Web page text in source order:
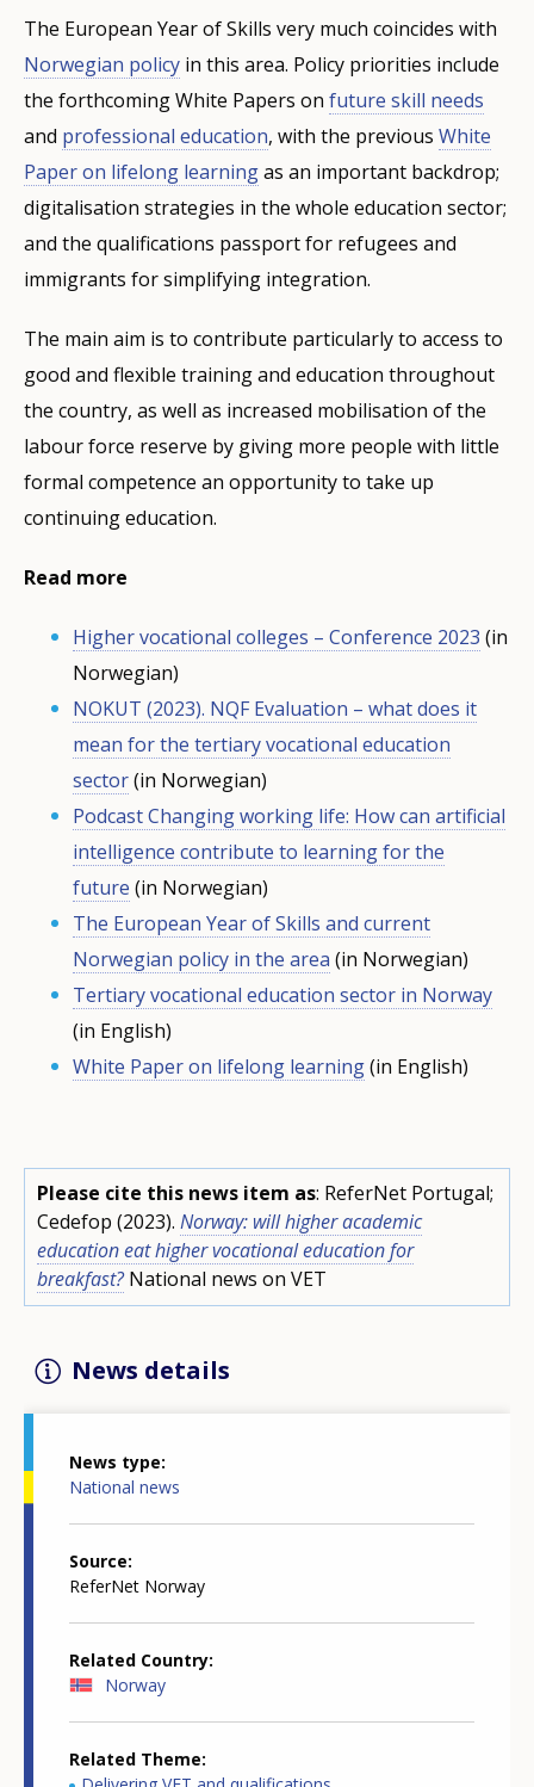
The European Year of Skills very much coincides with
Norwegian policy in this area. Policy priorities include
the forthcoming White Papers on future skill needs
and professional education, with the previous White
Paper on lifelong learningas an important backdrop;
digitalisation strategies in the whole education sector;
and the qualifications passport for refugees and
immigrants for simplifying integration.
The main aim is to contribute particularly to access to
good and flexible training and education throughout
the country, as well as increased mobilisation of the
labour force reserve by giving more people with little
formal competence an opportunity to take up
continuing education.
Read more
Higher vocational colleges – Conference 2023 (in
Norwegian)
NOKUT (2023). NQF Evaluation – what does it
mean for the tertiary vocational education
sector(in Norwegian)
Podcast Changing working life: How can artificial
intelligence contribute to learning for the
future (in Norwegian)
The European Year of Skills and current
Norwegian policy in the area (in Norwegian)
Tertiary vocational education sector in Norway
(in English)
White Paper on lifelong learning(in English)
Please cite this news item as: ReferNet Portugal;
Cedefop (2023). Norway: will higher academic
education eat higher vocational education for
breakfast? National news on VET
News details
News type
National news
Source
ReferNet Norway
Related Country
Norway
Related Theme